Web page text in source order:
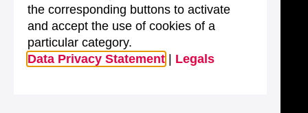
the corresponding buttons to activate
and accept the use of cookies of a
particular category.
Data Privacy Statement
Legals